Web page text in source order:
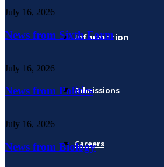
Information
Admissions
Careers
July 16, 2026
News from Sixth Form
July 16, 2026
News from Politics
July 16, 2026
News from Biology